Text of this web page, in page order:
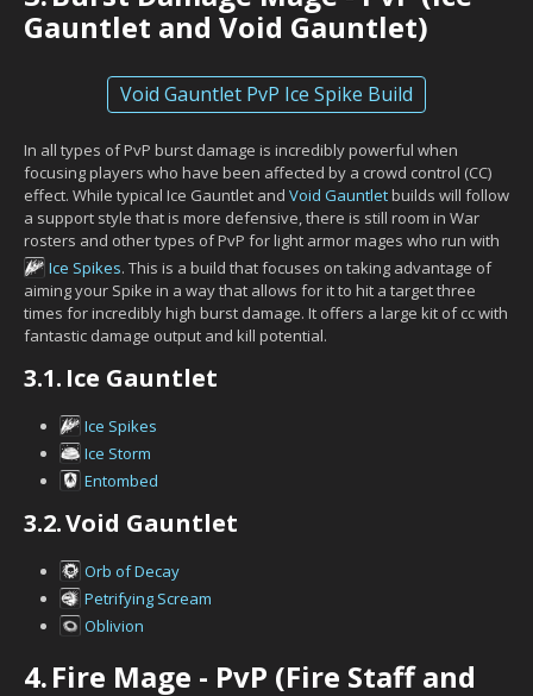
Gauntlet and Void Gauntlet)
Void Gauntlet PvP Ice Spike Build
In all types of PvP burst damage is incredibly powerful when
focusing players who have been affected by a crowd control (CC)
effect. While typical Ice Gauntlet and Void Gauntletbuilds will follow
a support style that is more defensive, there is still room in War
rosters and other types of PvP for light armor mages who run with
Ice Spikes. This is a build that focuses on taking advantage of
aiming your Spike in a way that allows for it to hit a target three
times for incredibly high burst damage. It offers a large kit of cc with
fantastic damage output and kill potential.
3.1. Ice Gauntlet
Ice Spikes
Ice Storm
Entombed
3.2.Void Gauntlet
Orb of Decay
Petrifying Scream
Oblivion
4.Fire Mage - PvP (Fire Staff and